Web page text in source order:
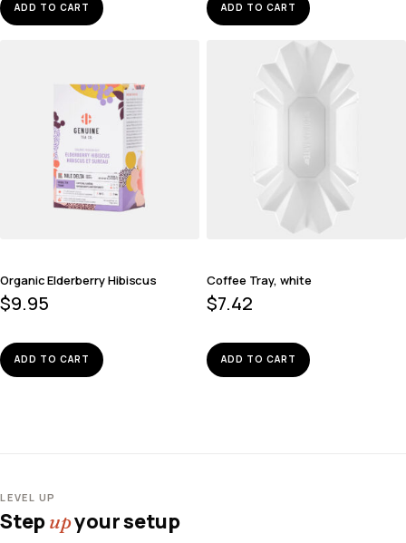
ADD TO CART ADD TO CART
Organic Elderberry Hibiscus
$9.95
ADD TO CART
Coffee Tray, white
$7.42
ADD TO CART
LEVEL UP
Stepupyour setup